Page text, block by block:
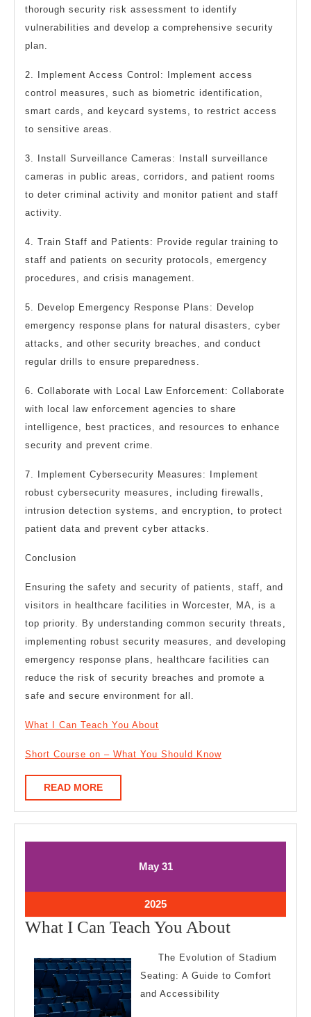
thorough security risk assessment to identify
vulnerabilities and develop a comprehensive security
plan.
2. Implement Access Control: Implement access
control measures, such as biometric identification,
smart cards, and keycard systems, to restrict access
to sensitive areas.
3. Install Surveillance Cameras: Install surveillance
cameras in public areas, corridors, and patient rooms
to deter criminal activity and monitor patient and staff
activity.
4. Train Staff and Patients: Provide regular training to
staff and patients on security protocols, emergency
procedures, and crisis management.
5. Develop Emergency Response Plans: Develop
emergency response plans for natural disasters, cyber
attacks, and other security breaches, and conduct
regular drills to ensure preparedness.
6. Collaborate with Local Law Enforcement: Collaborate
with local law enforcement agencies to share
intelligence, best practices, and resources to enhance
security and prevent crime.
7. Implement Cybersecurity Measures: Implement
robust cybersecurity measures, including firewalls,
intrusion detection systems, and encryption, to protect
patient data and prevent cyber attacks.
Conclusion
Ensuring the safety and security of patients, staff, and
visitors in healthcare facilities in Worcester, MA, is a
top priority. By understanding common security threats,
implementing robust security measures, and developing
emergency response plans, healthcare facilities can
reduce the risk of security breaches and promote a
safe and secure environment for all.
What I Can Teach You About
Short Course on – What You Should Know
READ MOREREAD
MORE
MayMay
31
2025May
31,
2025
What I Can Teach You AboutWhat
Can
The Evolution of Stadium
Seating: A Guide to Comfort
and Accessibility